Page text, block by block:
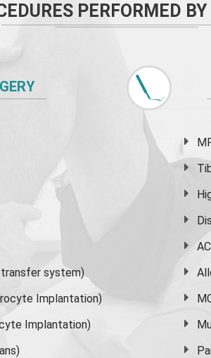
PERFORMED
system)
Implantation)
Implantation)